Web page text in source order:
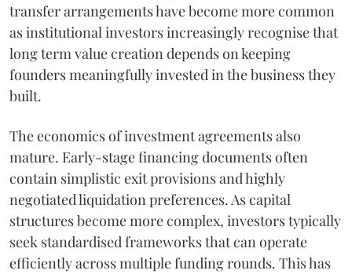
transfer arrangements have become more common
as institutional investors increasingly recognise that
long term value creation depends on keeping
founders meaningfully invested in the business they
built.
The economics of investment agreements also
mature. Early-stage financing documents often
contain simplistic exit provisions and highly
negotiated liquidation preferences. As capital
structures become more complex, investors typically
seek standardised frameworks that can operate
efficiently across multiple funding rounds. This has